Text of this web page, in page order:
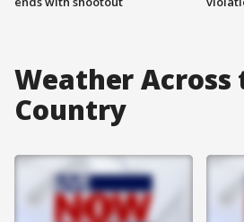
Weather Across
Country